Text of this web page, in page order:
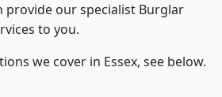
provide our specialist Burglar
to you.
we cover in Essex, see below.